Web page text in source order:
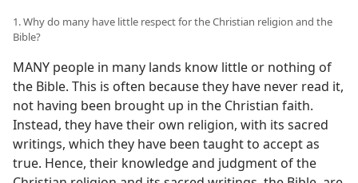
1. Why do many have little respect for the Christian religion and the
Bible?
MANY people in many lands know little or nothing of
the Bible. This is often because they have never read it,
not having been brought up in the Christian faith.
Instead, they have their own religion, with its sacred
writings, which they have been taught to accept as
true. Hence, their knowledge and judgment of the